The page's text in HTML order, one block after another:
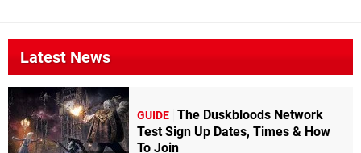
Latest News
GUIDE The Duskbloods Network
Test Sign Up Dates, Times & How
To Join